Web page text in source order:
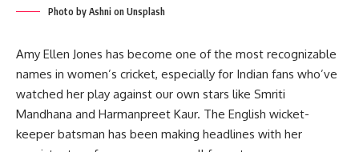
Photo by Ashni on Unsplash
Amy Ellen Jones has become one of the most recognizable
names in women’s cricket, especially for Indian fans who’ve
watched her play against our own stars like Smriti
Mandhana and Harmanpreet Kaur. The English wicket-
keeper batsman has been making headlines with her